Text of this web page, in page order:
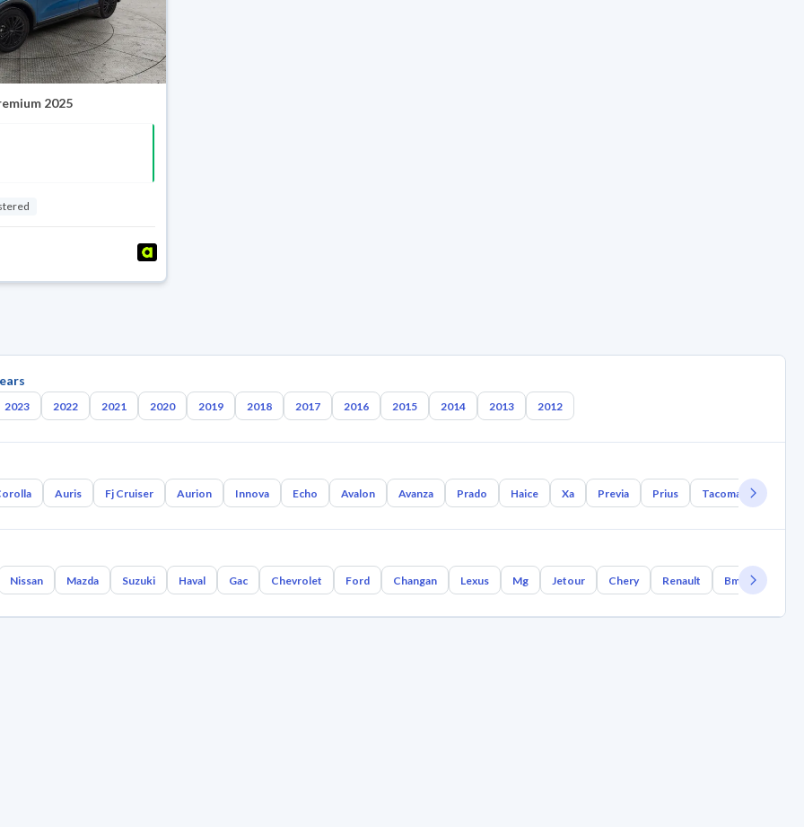
2025
2023 2022 2021 2020 2019 2018 2017 2016 2015 2014 2013 2012
Auris Fj Cruiser Aurion Innova Echo Avalon Avanza Prado Haice Xa Previa Prius Tacoma Tundra
Nissan Mazda Suzuki Haval Gac Chevrolet Ford Changan Lexus Mg Jetour Chery Renault Bmw